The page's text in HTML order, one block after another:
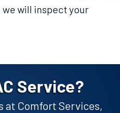
will inspect your
Service?
at Comfort Services,